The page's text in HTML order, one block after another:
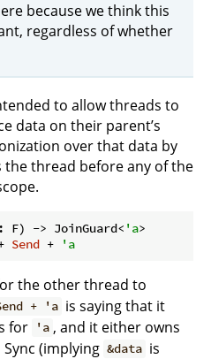
because we think this
regardless of whether
to allow threads to
data on their parent’s
over that data by
thread before any of the
F) -> JoinGuard< 'a>
Send + 'a
the other thread to
+ 'a is saying that it
for
'a , and it either owns
(implying &data is